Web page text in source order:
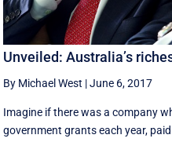
Unveiled: Australia’s
By Michael West |June 6, 2017
Imagine if there was a company
government grants each year,